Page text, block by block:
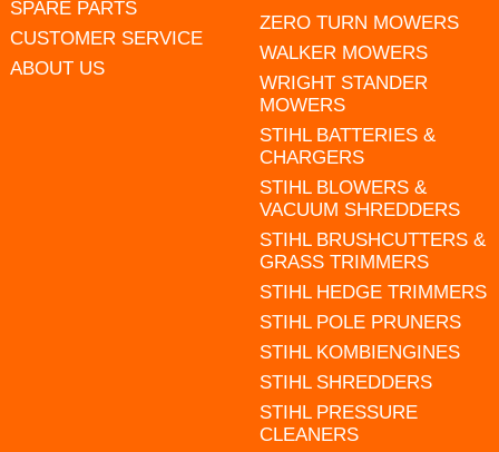
SPARE PARTS
CUSTOMER SERVICE
ABOUT US
ZERO TURN MOWERS
WALKER MOWERS
WRIGHT STANDER
MOWERS
STIHL BATTERIES &
CHARGERS
STIHL BLOWERS &
VACUUM SHREDDERS
STIHL BRUSHCUTTERS &
GRASS TRIMMERS
STIHL HEDGE TRIMMERS
STIHL POLE PRUNERS
STIHL KOMBIENGINES
STIHL SHREDDERS
STIHL PRESSURE
CLEANERS